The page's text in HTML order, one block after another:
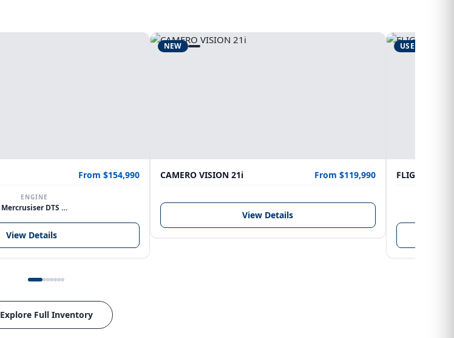
From $154,990
ENGINE
Mercrusiser DTS 370hp V8
View Details
NEW
CAMERO VISION 21i From $119,990
View Details
USED
Explore Full Inventory